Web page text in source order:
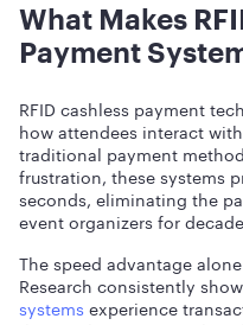
What Makes
Payment
RFID cashless payment
how attendees interact
traditional payment
frustration, these systems
seconds, eliminating the
event organizers for
The speed advantage
Research consistently
systems experience